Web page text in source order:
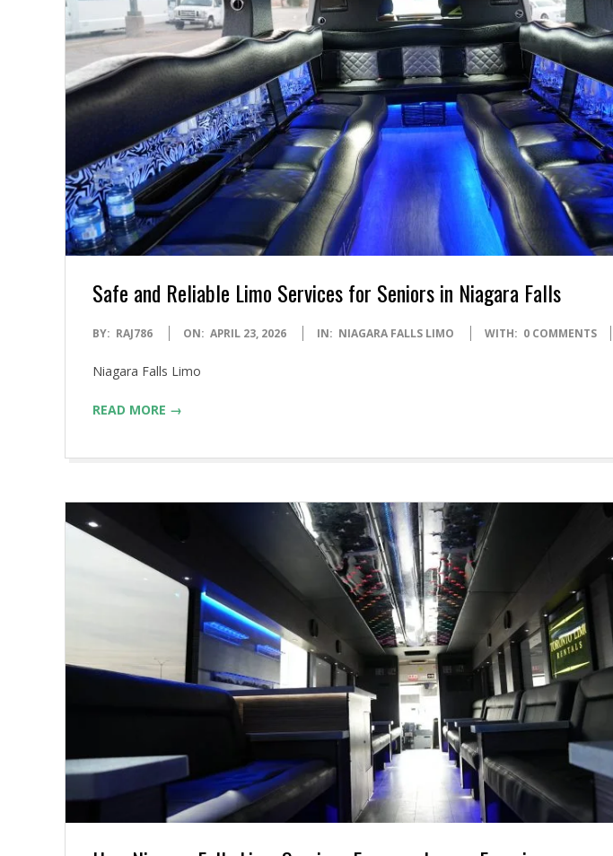
Safe and Reliable Limo Services for Seniors in Niagara Falls
2026-
23
BY: RAJ786 ON: APRIL 23, 2026 IN: NIAGARA FALLS LIMO WITH: 0 COMMENTS
Niagara Falls Limo
READ MORE →